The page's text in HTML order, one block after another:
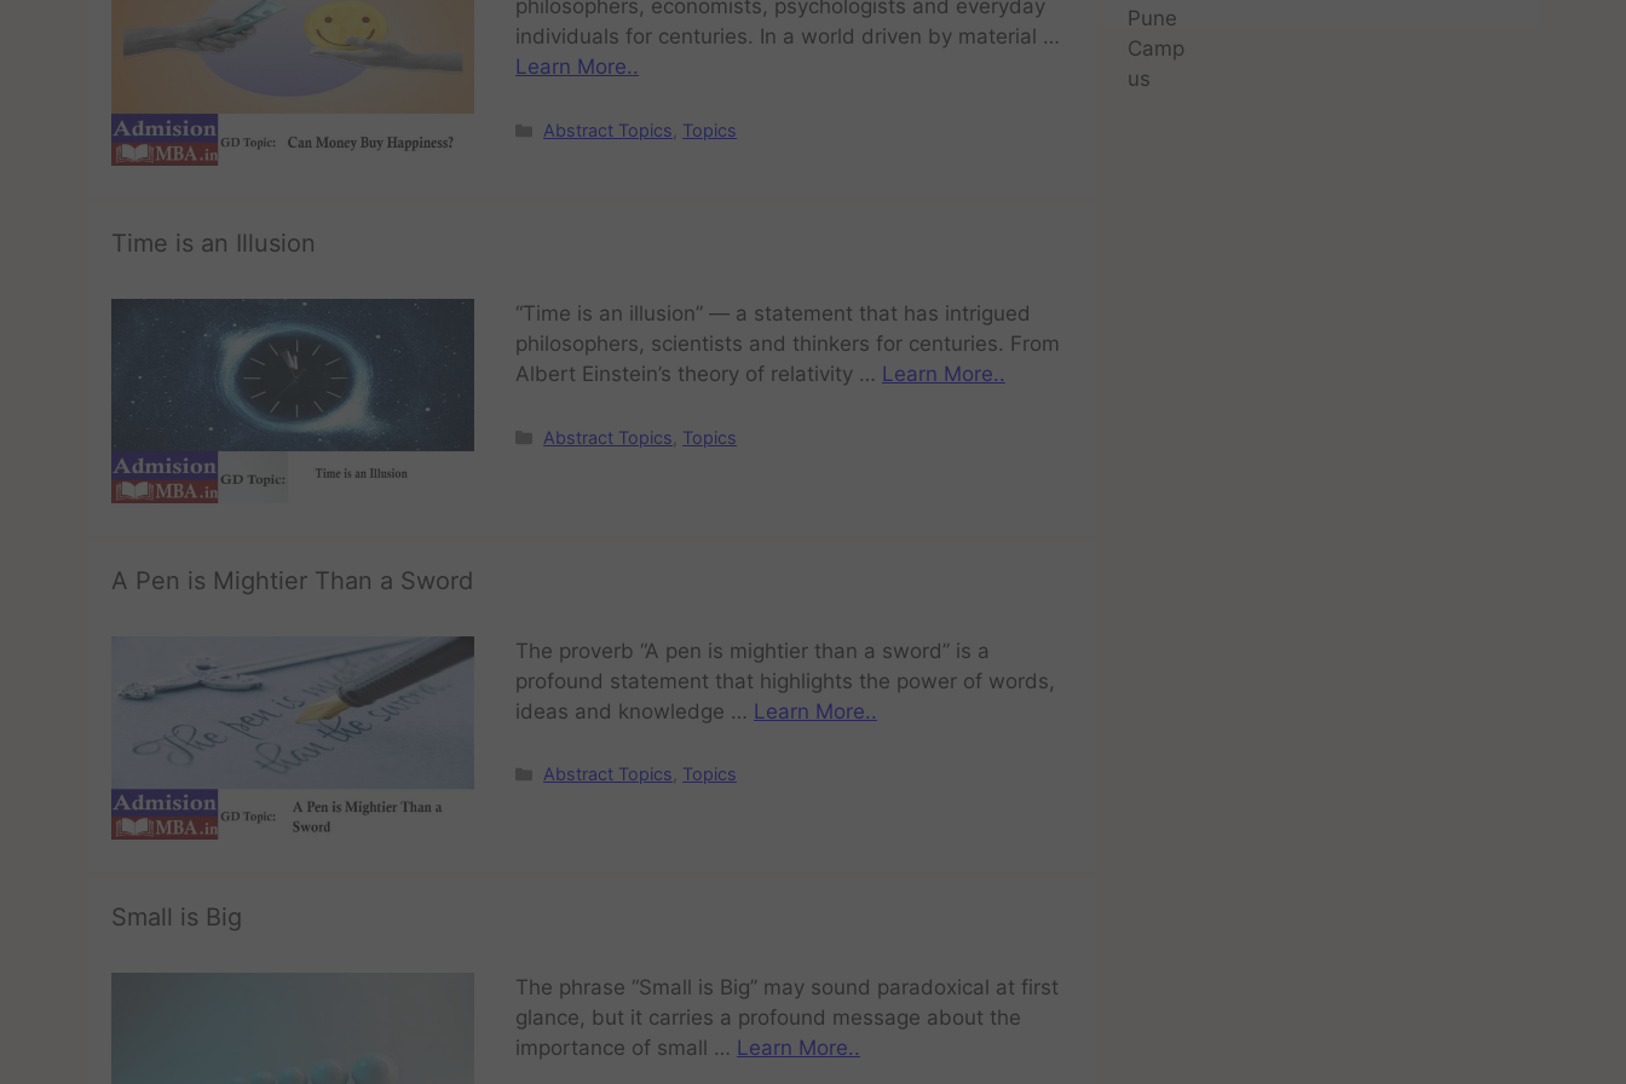
philosophers, economists, psychologists and everyday
individuals for centuries. In a world driven by material …
Learn More..
Abstract Topics Topics
Time is an Illusion
“Time is an illusion” — a statement that has intrigued
philosophers, scientists and thinkers for centuries. From
Albert Einstein’s theory of relativity … Learn More..
Abstract Topics Topics
A Pen is Mightier Than a Sword
The proverb “A pen is mightier than a sword” is a
profound statement that highlights the power of words,
ideas and knowledge … Learn More..
Abstract Topics, Topics
Small is Big
The phrase “Small is Big” may sound paradoxical at first
glance, but it carries a profound message about the
importance of small … Learn More..